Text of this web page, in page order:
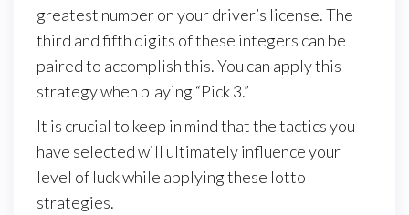
greatest number on your driver’s license. The
third and fifth digits of these integers can be
paired to accomplish this. You can apply this
strategy when playing “Pick 3.”
It is crucial to keep in mind that the tactics you
have selected will ultimately influence your
level of luck while applying these lotto
strategies.